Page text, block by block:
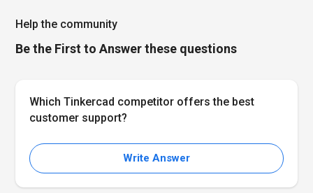
Help the community
Be the First to Answer these questions
Which Tinkercad competitor offers the best
customer support?
Write Answer